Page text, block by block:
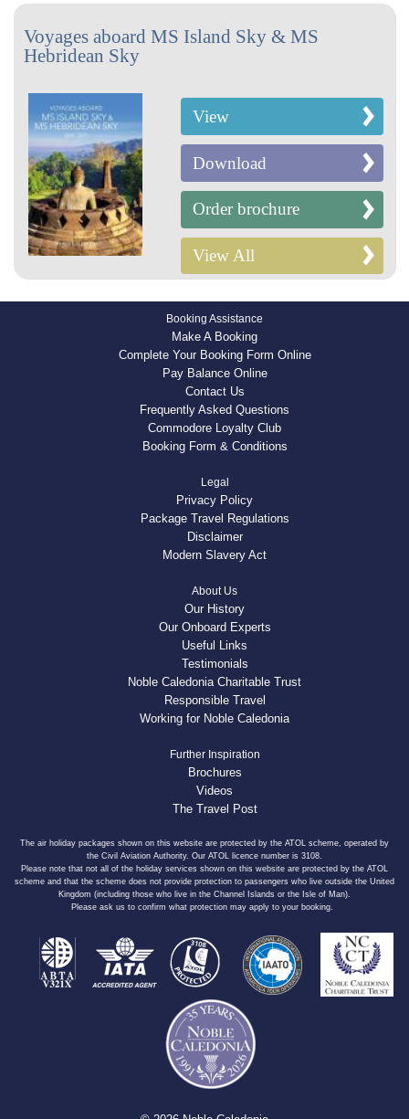
Voyages aboard MS Island Sky & MS
Hebridean Sky
View
Download
Order brochure
View All
Booking Assistance
Make A Booking
Complete Your Booking Form Online
Pay Balance Online
Contact Us
Frequently Asked Questions
Commodore Loyalty Club
Booking Form & Conditions
Legal
Privacy Policy
Package Travel Regulations
Disclaimer
Modern Slavery Act
About Us
Our History
Our Onboard Experts
Useful Links
Testimonials
Noble Caledonia Charitable Trust
Responsible Travel
Working for Noble Caledonia
Further Inspiration
Brochures
Videos
The Travel Post
The air holiday packages shown on this website are protected by the ATOL scheme, operated by
the Civil Aviation Authority. Our ATOL licence number is 3108.
Please note that not all of the holiday services shown on this website are protected by the ATOL
scheme and that the scheme does not provide protection to passengers who live outside the United
Kingdom (including those who live in the Channel Islands or the Isle of Man).
Please ask us to confirm what protection may apply to your booking.